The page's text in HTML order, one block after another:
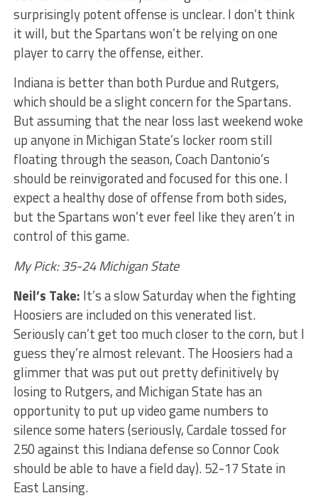
surprisingly potent offense is unclear. I don’t think
it will, but the Spartans won’t be relying on one
player to carry the offense, either.
Indiana is better than both Purdue and Rutgers,
which should be a slight concern for the Spartans.
But assuming that the near loss last weekend woke
up anyone in Michigan State’s locker room still
floating through the season, Coach Dantonio’s
should be reinvigorated and focused for this one. I
expect a healthy dose of offense from both sides,
but the Spartans won’t ever feel like they aren’t in
control of this game.
My Pick: 35-24 Michigan State
Neil’s Take: It’s a slow Saturday when the fighting
Hoosiers are included on this venerated list.
Seriously can’t get too much closer to the corn, but I
guess they’re almost relevant. The Hoosiers had a
glimmer that was put out pretty definitively by
losing to Rutgers, and Michigan State has an
opportunity to put up video game numbers to
silence some haters (seriously, Cardale tossed for
250 against this Indiana defense so Connor Cook
should be able to have a field day). 52-17 State in
East Lansing.